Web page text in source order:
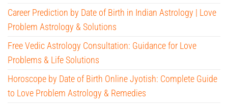
Career Prediction by Date of Birth in Indian Astrology | Love
Problem Astrology & Solutions
Free Vedic Astrology Consultation: Guidance for Love
Problems & Life Solutions
Horoscope by Date of Birth Online Jyotish: Complete Guide
to Love Problem Astrology & Remedies